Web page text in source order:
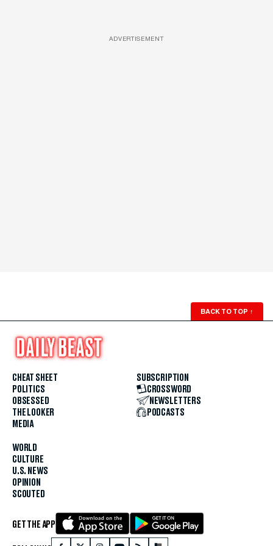
ADVERTISEMENT
BACK TO TOP ↑
CHEAT SHEET
POLITICS
OBSESSED
THE LOOKER
MEDIA
WORLD
CULTURE
U.S. NEWS
OPINION
SCOUTED
SUBSCRIPTION
CROSSWORD
NEWSLETTERS
PODCASTS
GET THE APP